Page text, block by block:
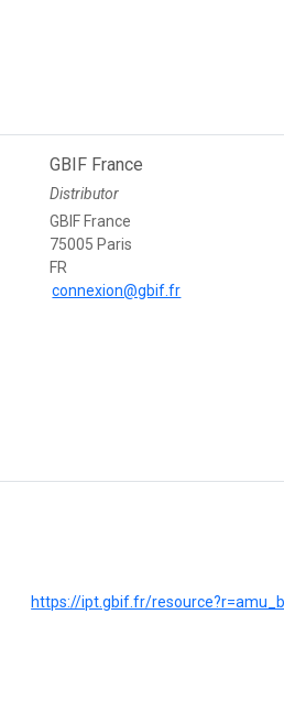
GBIF France
Distributor
GBIF France
75005 Paris
FR
connexion@gbif.fr
https://ipt.gbif.fr/